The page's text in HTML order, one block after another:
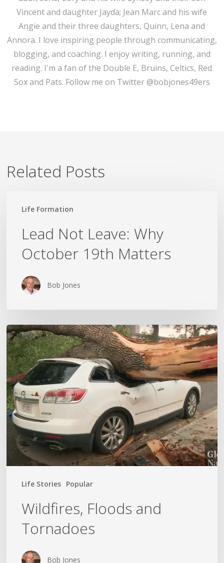
Vincent and daughter Jayda; Jean Marc and his wife
Angie and their three daughters, Quinn, Lena and
Annora. I love inspiring people through communicating,
blogging, and coaching. I enjoy writing, running, and
reading. I'm a fan of the Double E, Bruins, Celtics, Red
Sox and Pats. Follow me on Twitter @bobjones49ers
Related Posts
Life Formation
Not
Leave:
Why
October
Matters
Lead Not Leave: Why
October 19th Matters
Bob Jones
Life Stories Popular
Wildfires,
Floods
and
Tornadoes
Wildfires, Floods and
Tornadoes
Bob Jones